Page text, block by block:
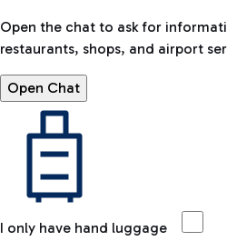
Open the chat to ask for
restaurants, shops, and airport
Open Chat
I only have hand luggage